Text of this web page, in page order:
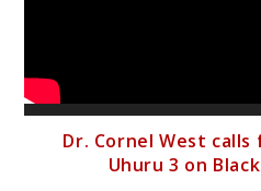
Dr. Cornel West
Uhuru 3 on